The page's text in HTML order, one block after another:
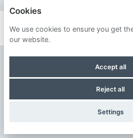
SMITHSONIAN INSTITUTION
Cookies
We use cookies to ensure you get
our website.
Accept all
Reject all
Settings